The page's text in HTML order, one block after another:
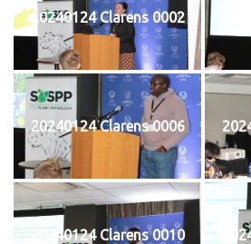
20240124 Clarens 0002
20240124 Clarens 0006
20240124 Clarens 0010